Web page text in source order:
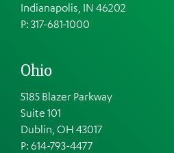
Indianapolis, IN 46202
P: 317-681-1000
Ohio
5185 Blazer Parkway
Suite 101
Dublin, OH 43017
P: 614-793-4477